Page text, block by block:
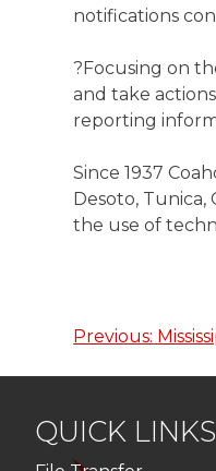
notifications
?Focusing on
and take
reporting
Since 1937
Desoto,
the use of
Post
Previous:
QUICK LINKS